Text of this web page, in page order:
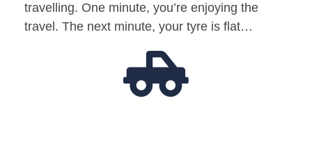
travelling. One minute, you’re enjoying the
travel. The next minute, your tyre is flat…